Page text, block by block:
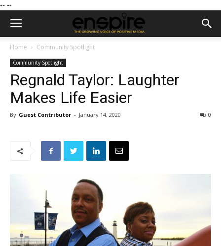
-- --
Home Community Spotlight
Community Spotlight
Regnald Taylor: Laughter
Makes Life Easier
By Guest Contributor - January 14, 2020 0